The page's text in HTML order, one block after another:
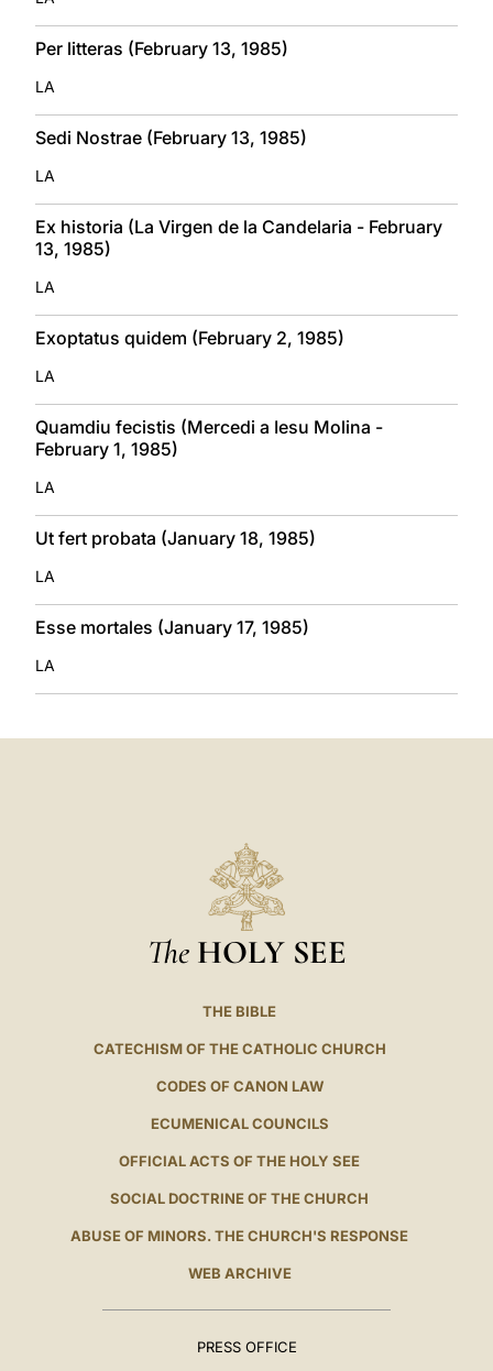
Per litteras (February 13, 1985)
LA
Sedi Nostrae (February 13, 1985)
LA
Ex historia (La Virgen de la Candelaria - February
13, 1985)
LA
Exoptatus quidem (February 2, 1985)
LA
Quamdiu fecistis (Mercedi a Iesu Molina -
February 1, 1985)
LA
Ut fert probata (January 18, 1985)
LA
Esse mortales (January 17, 1985)
LA
The HOLY SEE
THE BIBLE
CATECHISM OF THE CATHOLIC CHURCH
CODES OF CANON LAW
ECUMENICAL COUNCILS
OFFICIAL ACTS OF THE HOLY SEE
SOCIAL DOCTRINE OF THE CHURCH
ABUSE OF MINORS. THE CHURCH'S RESPONSE
WEB ARCHIVE
PRESS OFFICE